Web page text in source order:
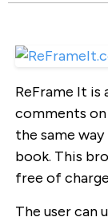
ReFrame It is
comments on
the same
book. This
free of
The user can